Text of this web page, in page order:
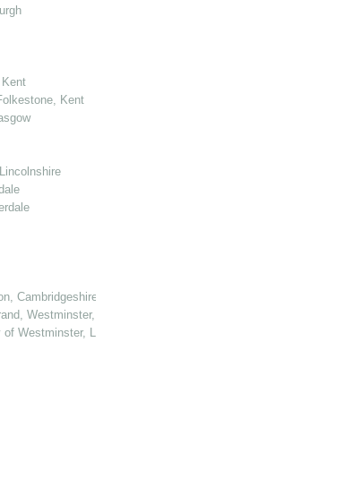
Kent
Cambridgeshire
Westminster, London
Westminster, London